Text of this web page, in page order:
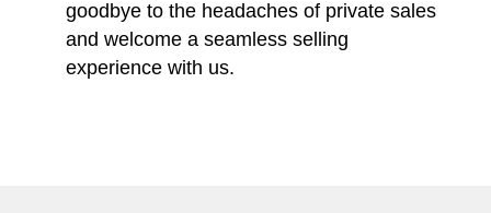
goodbye to the headaches of private sales
and welcome a seamless selling
experience with us.